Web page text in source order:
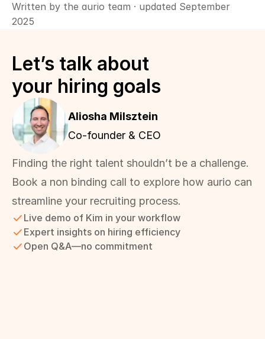
Written by the aurio team · updated September
2025
Let’s talk about
your hiring goals
Aliosha Milsztein
Co-founder & CEO
Finding the right talent shouldn’t be a challenge.
Book a non binding call to explore how aurio can
streamline your recruiting process.
Live demo of Kim in your workflow
Expert insights on hiring efficiency
Open Q&A—no commitment